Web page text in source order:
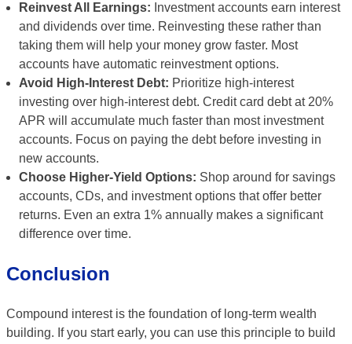
Reinvest All Earnings: Investment accounts earn interest
and dividends over time. Reinvesting these rather than
taking them will help your money grow faster. Most
accounts have automatic reinvestment options.
Avoid High-Interest Debt: Prioritize high-interest
investing over high-interest debt. Credit card debt at 20%
APR will accumulate much faster than most investment
accounts. Focus on paying the debt before investing in
new accounts.
Choose Higher-Yield Options: Shop around for savings
accounts, CDs, and investment options that offer better
returns. Even an extra 1% annually makes a significant
difference over time.
Conclusion
Compound interest is the foundation of long-term wealth
building. If you start early, you can use this principle to build